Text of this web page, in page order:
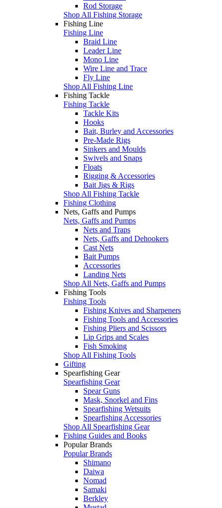
Rod Storage
Shop All Fishing Storage
Fishing Line
Fishing Line
Braid Line
Leader Line
Mono Line
Wire Line and Trace
Fly Line
Shop All Fishing Line
Fishing Tackle
Fishing Tackle
Tackle Kits
Hooks
Bait, Burley and Accessories
Pre-Made Rigs
Sinkers and Moulds
Swivels and Snaps
Floats
Rigging & Accessories
Bait Jigs & Rigs
Shop All Fishing Tackle
Fishing Clothing
Nets, Gaffs and Pumps
Nets, Gaffs and Pumps
Nets and Traps
Nets, Gaffs and Dehookers
Cast Nets
Bait Pumps
Accessories
Landing Nets
Shop All Nets, Gaffs and Pumps
Fishing Tools
Fishing Tools
Fishing Knives and Sharpeners
Fishing Tools and Accessories
Fishing Pliers and Scissors
Lip Grips and Scales
Fish Smoking
Shop All Fishing Tools
Gifting
Spearfishing Gear
Spearfishing Gear
Spear Guns
Mask, Snorkel and Fins
Spearfishing Wetsuits
Spearfishing Accessories
Shop All Spearfishing Gear
Fishing Guides and Books
Popular Brands
Popular Brands
Shimano
Daiwa
Nomad
Samaki
Berkley